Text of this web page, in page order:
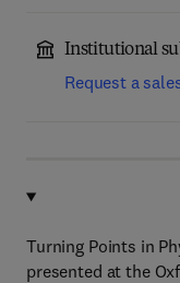
Institutional
Request a
Turning Points in
presented at the